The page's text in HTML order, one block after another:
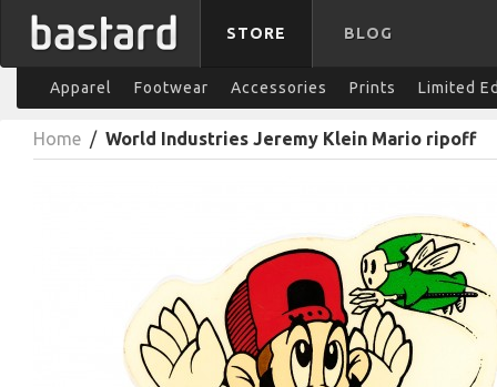
STORE BLOG
Apparel Footwear Accessories Prints Limited
Home / World Industries Jeremy Klein Mario ripoff